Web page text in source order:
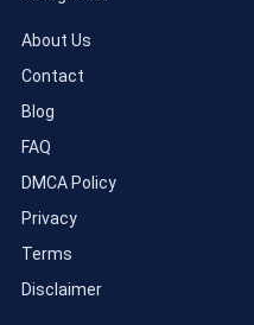
About Us
Contact
Blog
FAQ
DMCA Policy
Privacy
Terms
Disclaimer